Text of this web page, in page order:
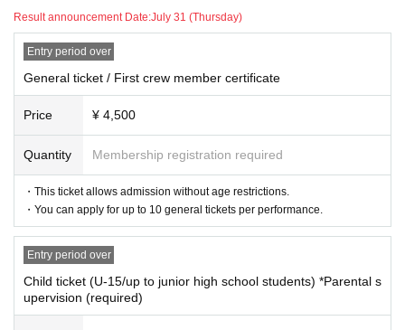
17:00 Scheduled return to port (end of performance)
Many gorgeous items! Details will be announced at a later date! Stay tu
ned!
About the viewing area
■ Standing area
Example 2: 1 university student sibling + 1 junior high school student
es intersect! We look forward to seeing you there.
*Please refrain from Inquiries the venue facility.
Result announcement Date:July 31 (Thursday)
Entry period over
General ticket / First crew member certificate
Price ¥ 4,500
Quantity Membership registration required
・This ticket allows admission without age restrictions.
・You can apply for up to 10 general tickets per performance.
Entry period over
Child ticket (U-15/up to junior high school students) *Parental s
upervision (required)